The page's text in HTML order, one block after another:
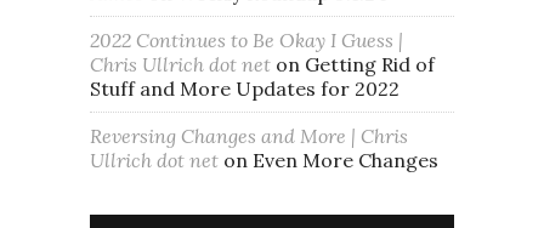
2022 Continues to Be Okay I Guess |
Chris Ullrich dot net on Getting Rid of
Stuff and More Updates for 2022
Reversing Changes and More | Chris
Ullrich dot net on Even More Changes